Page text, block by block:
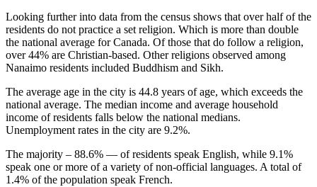
Looking further into data from the census shows that over half of the
residents do not practice a set religion. Which is more than double
the national average for Canada. Of those that do follow a religion,
over 44% are Christian-based. Other religions observed among
Nanaimo residents included Buddhism and Sikh.
The average age in the city is 44.8 years of age, which exceeds the
national average. The median income and average household
income of residents falls below the national medians.
Unemployment rates in the city are 9.2%.
The majority – 88.6% — of residents speak English, while 9.1%
speak one or more of a variety of non-official languages. A total of
1.4% of the population speak French.